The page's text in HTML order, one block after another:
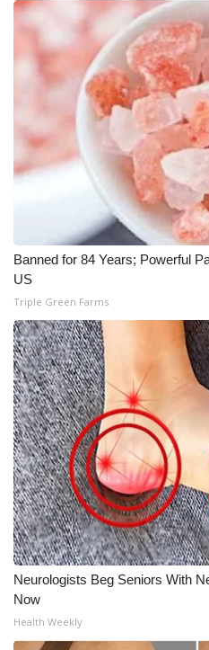
Banned for 84 Years; Powerful
US
Triple Green Farms
Neurologists Beg Seniors With
Now
Health Weekly